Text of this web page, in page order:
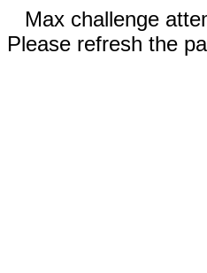
Max challenge
Please refresh the